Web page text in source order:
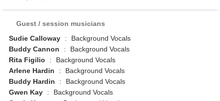
Guest / session musicians
Sudie Calloway
:
Background Vocals
Buddy Cannon
:
Background Vocals
Rita Figilio
:
Background Vocals
Arlene Hardin
:
Background Vocals
Buddy Hardin
:
Background Vocals
Gwen Kay
:
Background Vocals